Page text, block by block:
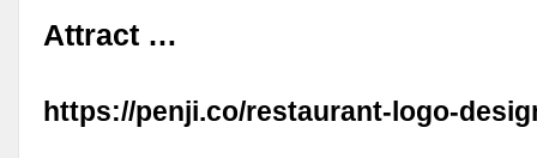
Attract …
https://penji.co/restaurant-logo-